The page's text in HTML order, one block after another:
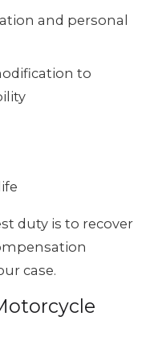
and personal
to
duty is to recover
case.